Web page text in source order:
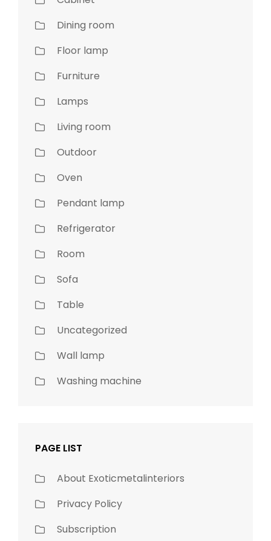
Dining room
Floor lamp
Furniture
Lamps
Living room
Outdoor
Oven
Pendant lamp
Refrigerator
Room
Sofa
Table
Uncategorized
Wall lamp
Washing machine
PAGE LIST
About Exoticmetalinteriors
Privacy Policy
Subscription